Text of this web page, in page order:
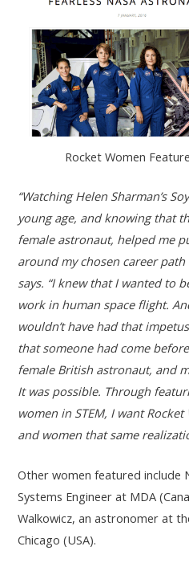
Rocket Women
“Watching Helen Sharman’s
young age, and knowing that
female astronaut, helped me
around my chosen career
says. “I knewthat I wanted to
work in human space flight.
wouldn’t have had that
that someone had come
female British astronaut, and
It was possible. Through
women in STEM, I want
and women that same
Other women featured include
Systems Engineer at MDA
Walkowicz, an astronomer at
Chicago (USA).